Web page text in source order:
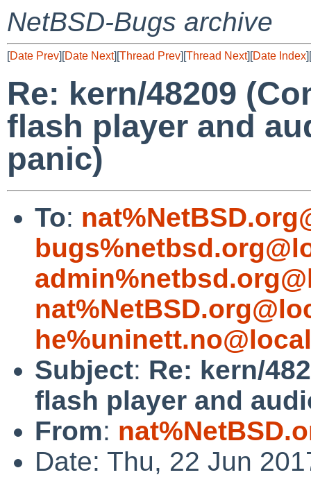
NetBSD-Bugs archive
[Date Prev][Date Next][Thread Prev][Thread Next][Date Index][
Re: kern/48209
flash player and
panic)
To:
Subject: Re: kern/
flash player and
From:
Date: Thu, 22 Jun